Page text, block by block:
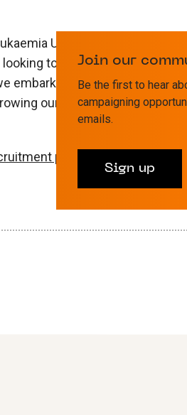
UK, enabling the charity
to pass the position of
embark on an exciting new
our research funding and
page on Starfish
Join our
Be the first to hear
campaigning
emails.
Sign up